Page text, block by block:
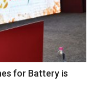
for Battery is